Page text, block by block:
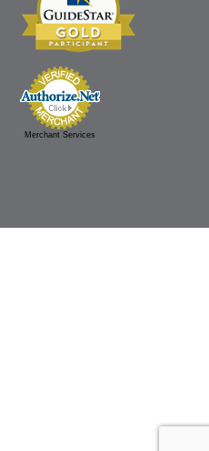
Merchant Services